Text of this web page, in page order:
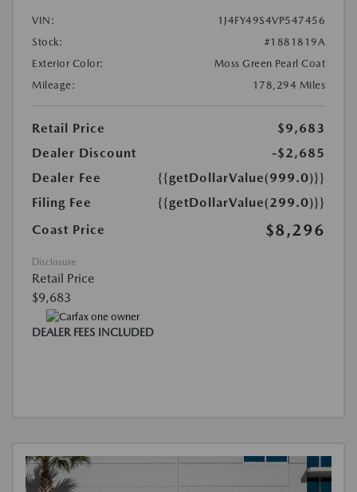
VIN:
1J4FY49S4VP547456
Stock:
#1881819A
Exterior Color:
Moss Green Pearl Coat
Mileage:
178,294 Miles
Retail Price
$9,683
Dealer Discount
-$2,685
Dealer Fee
{{getDollarValue(999.0)}}
Filing Fee
{{getDollarValue(299.0)}}
Coast Price
$8,296
Disclosure
Retail Price
$9,683
DEALER FEES INCLUDED